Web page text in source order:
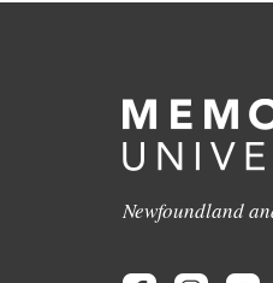
Newfoundland